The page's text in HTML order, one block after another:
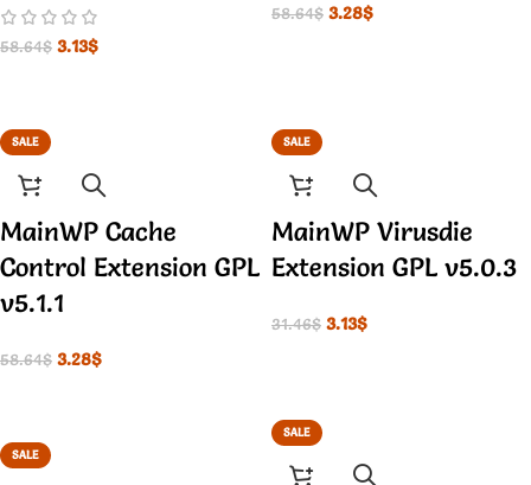
58.64$ 3.13$
58.64$ 3.28$
SALE
MainWP Cache
Control Extension GPL
v5.1.1
58.64$ 3.28$
SALE
MainWP Virusdie
Extension GPL v5.0.3
31.46$ 3.13$
SALE
SALE